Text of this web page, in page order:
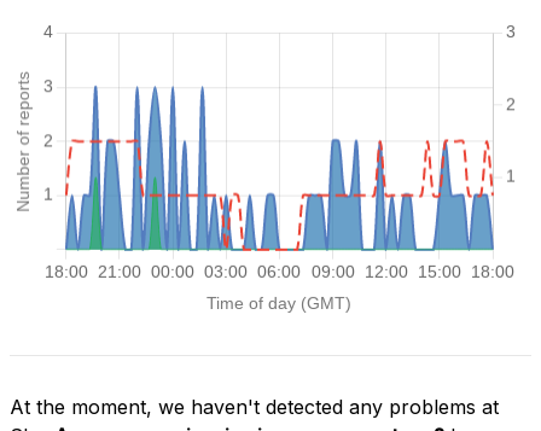
At the moment, we haven't detected any problems at